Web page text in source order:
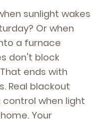
sunlight wakes
Or when
a furnace
don't block
ends with
Real blackout
when light
Your